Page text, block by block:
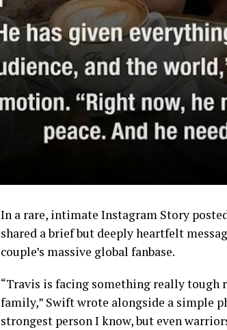
In a rare, intimate Instagram Story
shared a brief but deeply heartfelt
couple’s massive global fanbase.
“Travis is facing something really tough
family,” Swift wrote alongside a simple
strongest person I know, but even